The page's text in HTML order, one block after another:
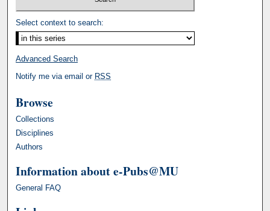
Select context to search:
Advanced Search
Notify me via email or RSS
Browse
Collections
Disciplines
Authors
Information about e-Pubs@MU
General FAQ